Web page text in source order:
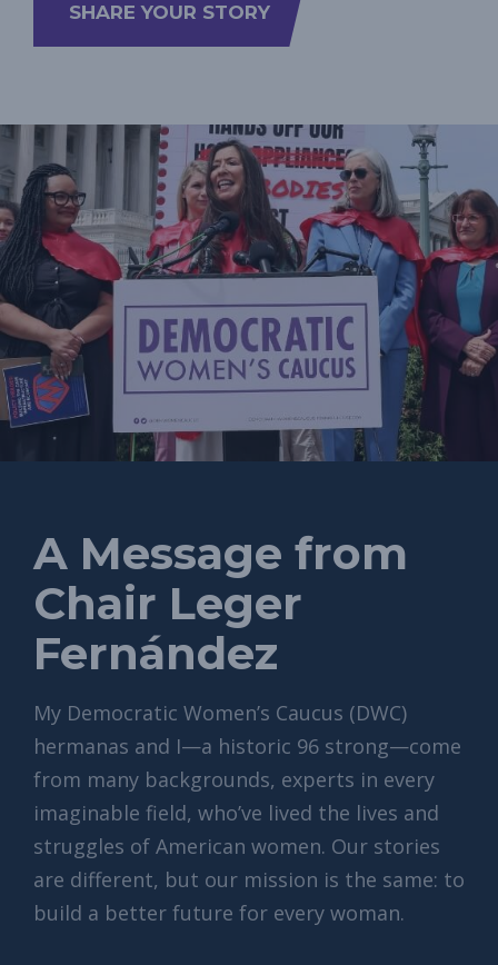
SHARE YOUR STORY
A Message from
Chair Leger
Fernández
My Democratic Women’s Caucus (DWC)
hermanas and I—a historic 96 strong—come
from many backgrounds, experts in every
imaginable field, who’ve lived the lives and
struggles of American women. Our stories
are different, but our mission is the same: to
build a better future for every woman.